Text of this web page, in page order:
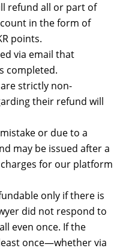
refund all or part of
in the form of
points.
via email that
completed.
strictly non-
their refund will
or due to a
may be issued after a
for our platform
only if there is
did not respond to
even once. If the
once—whether via